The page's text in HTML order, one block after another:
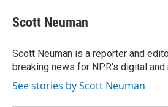
e
b
o
k
e
s
y
t
t
r
i
l
Scott Neuman
Scott Neuman is a reporter and
breaking news for NPR's digital
See stories by Scott Neuman